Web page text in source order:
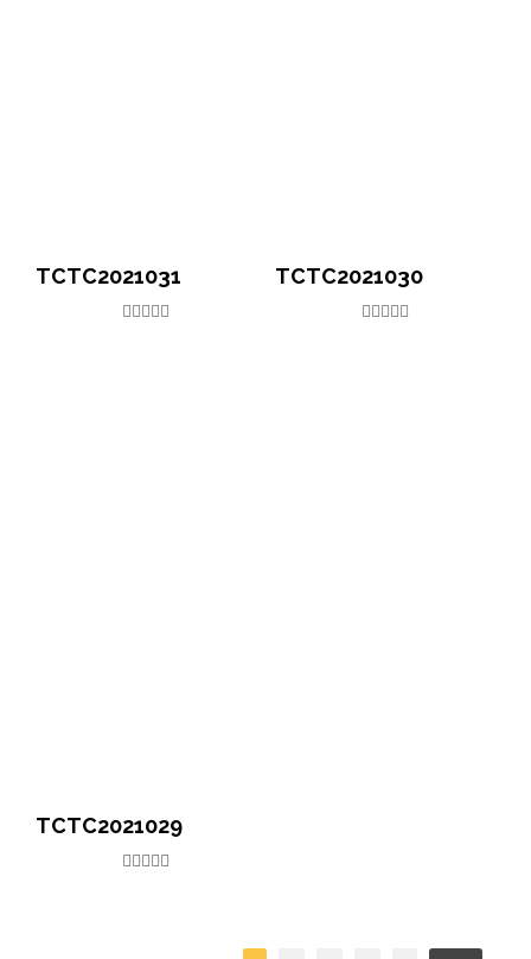
TCTC2021031 TCTC2021030
TCTC2021029